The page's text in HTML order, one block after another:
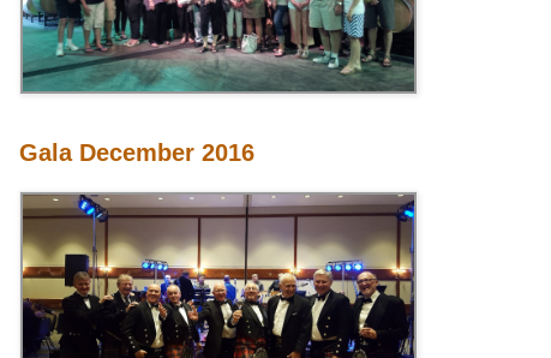
Gala December 2016